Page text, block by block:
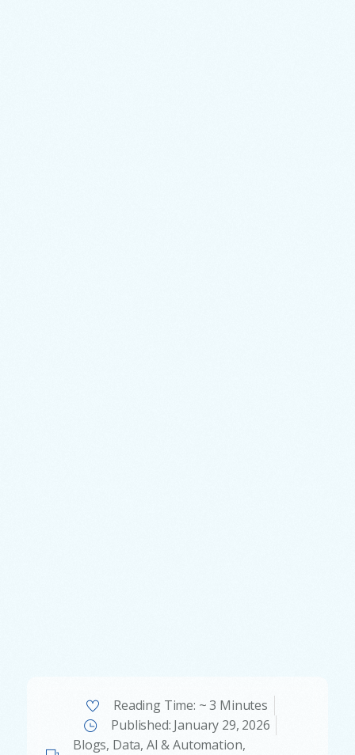
Reading Time: ~ 3 Minutes
Published: January 29, 2026
Blogs, Data, AI & Automation,